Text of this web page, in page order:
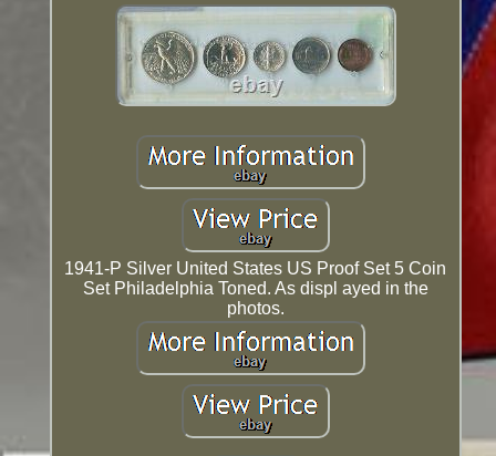
1941-P Silver United States US Proof Set 5 Coin
Set Philadelphia Toned. As displ ayed in the
photos.